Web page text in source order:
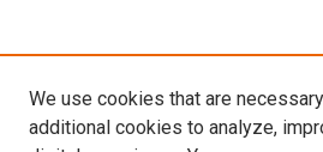
We use cookies that are
additional cookies to analyze,